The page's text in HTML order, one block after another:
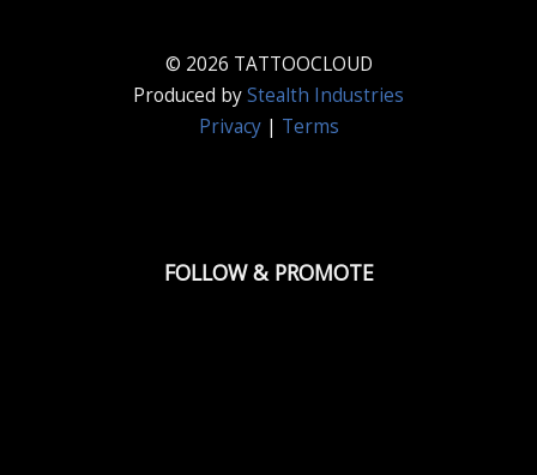
© 2026 TATTOOCLOUD
Produced byStealth Industries
Privacy| Terms
FOLLOW & PROMOTE